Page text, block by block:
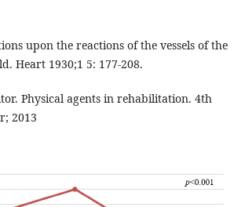
upon the reactions of the vessels of the
Heart 1930;1 5: 177-208.
Physical agents in rehabilitation. 4th
2013